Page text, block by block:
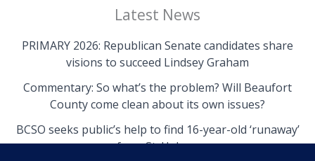
Latest News
PRIMARY 2026: Republican Senate candidates share
visions to succeed Lindsey Graham
Commentary: So what’s the problem? Will Beaufort
County come clean about its own issues?
BCSO seeks public’s help to find 16-year-old ‘runaway’
from St. Helena